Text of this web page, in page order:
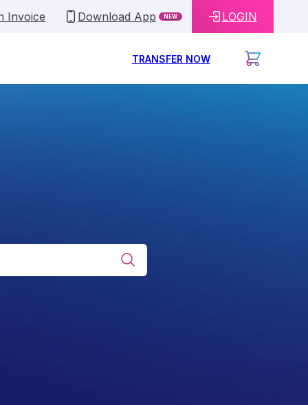
Invoice Download App NEW LOGIN
TRANSFER NOW